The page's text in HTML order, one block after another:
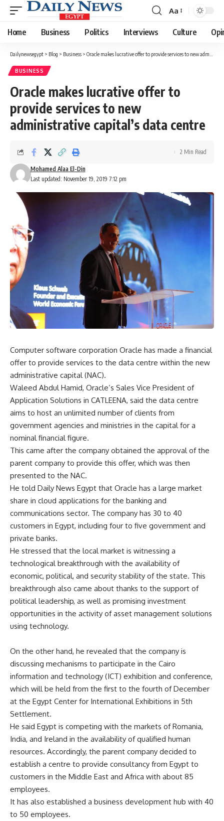
Font
Resizer
Aa
Home Business Politics Interviews Culture
Dailynewsegypt > Blog > Business > Oracle makes lucrative offer to provide services to new administrative capital’s data centre
BUSINESS
Oracle makes lucrative offer to
provide services to new
administrative capital’s data centre
Last updated: November 19, 2019 7:12 pm
Mohamed Alaa El-Din
2 Min Read
Computer software corporation Oracle has made a financial
offer to provide services to the data centre within the new
administrative capital (NAC).
Waleed Abdul Hamid, Oracle’s Sales Vice President of
Application Solutions in CATLEENA, said the data centre
aims to host an unlimited number of clients from
government agencies and ministries in the capital for a
nominal financial figure.
This came after the company obtained the approval of the
parent company to provide this offer, which was then
presented to the NAC.
He told Daily News Egypt that Oracle has a large market
share in cloud applications for the banking and
communications sector. The company has 30 to 40
customers in Egypt, including four to five government and
private banks.
He stressed that the local market is witnessing a
technological breakthrough with the availability of
economic, political, and security stability of the state. This
breakthrough also came about thanks to the support of
political leadership, as well as promising investment
opportunities in the activity of asset management solutions
using technology.
On the other hand, he revealed that the company is
discussing mechanisms to participate in the Cairo
information and technology (ICT) exhibition and conference,
which will be held from the first to the fourth of December
at the Egypt Center for International Exhibitions in 5th
Settlement.
He said Egypt is competing with the markets of Romania,
India, and Ireland in the availability of qualified human
resources. Accordingly, the parent company decided to
establish a centre to provide consultancy from Egypt to
customers in the Middle East and Africa with about 85
employees.
It has also established a business development hub with 40
to 50 employees.